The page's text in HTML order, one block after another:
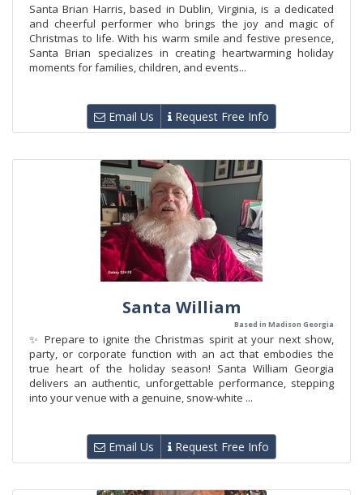
Santa Brian Harris, based in Dublin, Virginia, is a dedicated
and cheerful performer who brings the joy and magic of
Christmas to life. With his warm smile and festive presence,
Santa Brian specializes in creating heartwarming holiday
moments for families, children, and events...
Email Us Request Free Info
Santa William
Based in Madison Georgia
✨ Prepare to ignite the Christmas spirit at your next show,
party, or corporate function with an act that embodies the
true heart of the holiday season! Santa William Georgia
delivers an authentic, unforgettable performance, stepping
into your venue with a genuine, snow-white ...
Email Us Request Free Info